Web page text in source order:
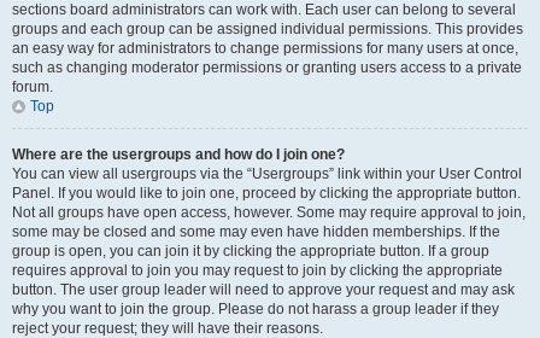
sections board administrators can work with. Each user can belong to several
groups and each group can be assigned individual permissions. This provides
an easy way for administrators to change permissions for many users at once,
such as changing moderator permissions or granting users access to a private
forum.
Top
Where are the usergroups and how do I join one?
You can view all usergroups via the “Usergroups” link within your User Control
Panel. If you would like to join one, proceed by clicking the appropriate button.
Not all groups have open access, however. Some may require approval to join,
some may be closed and some may even have hidden memberships. If the
group is open, you can join it by clicking the appropriate button. If a group
requires approval to join you may request to join by clicking the appropriate
button. The user group leader will need to approve your request and may ask
why you want to join the group. Please do not harass a group leader if they
reject your request; they will have their reasons.